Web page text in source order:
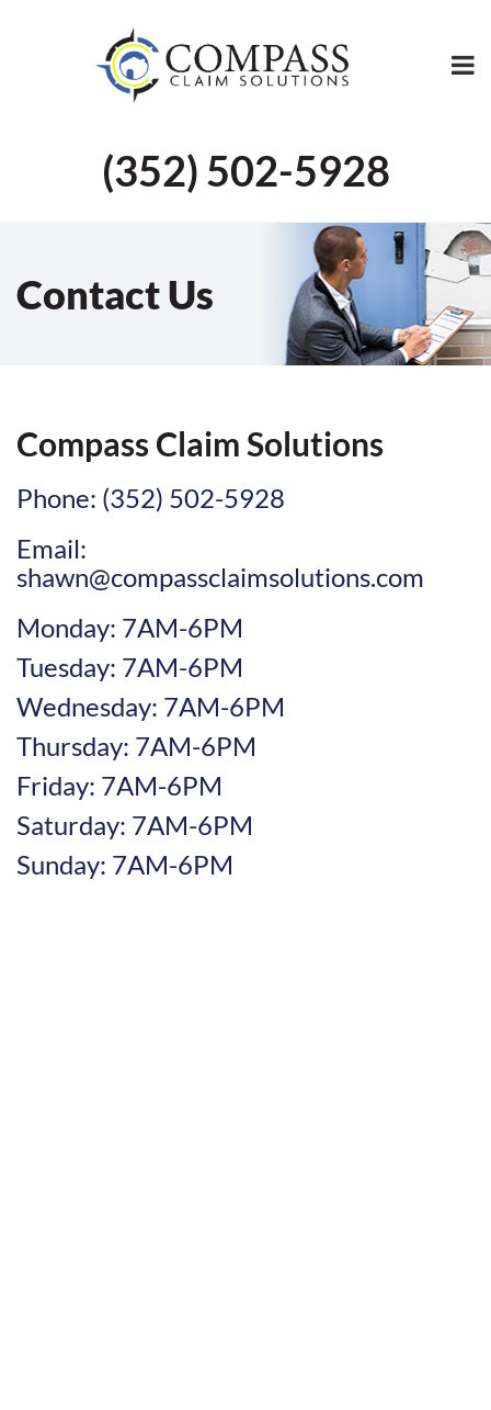
(352) 502-5928
Contact Us
Compass Claim Solutions
Phone: (352) 502-5928
Email:
shawn@compassclaimsolutions.com
Monday: 7AM-6PM
Tuesday: 7AM-6PM
Wednesday: 7AM-6PM
Thursday: 7AM-6PM
Friday: 7AM-6PM
Saturday: 7AM-6PM
Sunday: 7AM-6PM